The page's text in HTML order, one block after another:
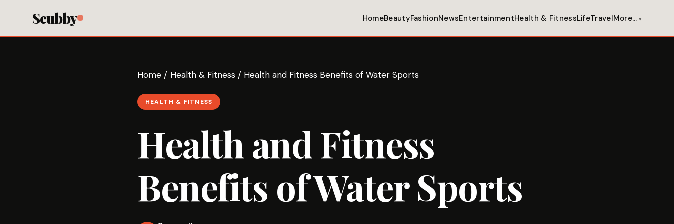
Scubby HomeBeautyFashionNewsEntertainmentHealth & FitnessLifeTravelMore…
Home / Health & Fitness / Health and Fitness Benefits of Water Sports
HEALTH & FITNESS
Health and Fitness
Benefits of Water Sports